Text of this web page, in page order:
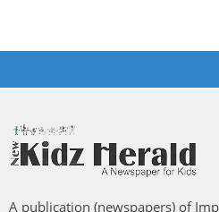
A publication (newspapers) of